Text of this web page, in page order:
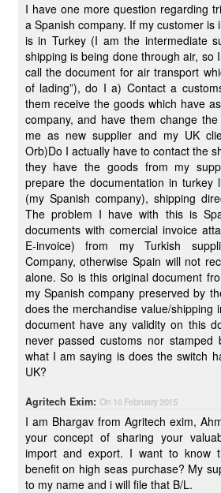
I have one more question regarding
a Spanish company. If my customer is
is in Turkey (I am the intermediate
shipping is being done through air, so
call the document for air transport
of lading”), do I a) Contact a
them receive the goods which have
company, and have them change
me as new supplier and my UK
Orb)Do I actually have to contact the
they have the goods from my
prepare the documentation in turkey
(my Spanish company), shipping
The problem I have with this is
documents with comercial invoice
E-invoice) from my Turkish
Company, otherwise Spain will not
alone. So is this original document
my Spanish company preserved by
does the merchandise value/shipping
document have any validity on this
never passed customs nor stamped
what I am saying is does the switch
UK?
Agritech Exim: On 16 February 2015
I am Bhargav from Agritech exim,
your concept of sharing your
import and export. I want to know
benefit on high seas purchase? My
to my name and i will file that B/L.